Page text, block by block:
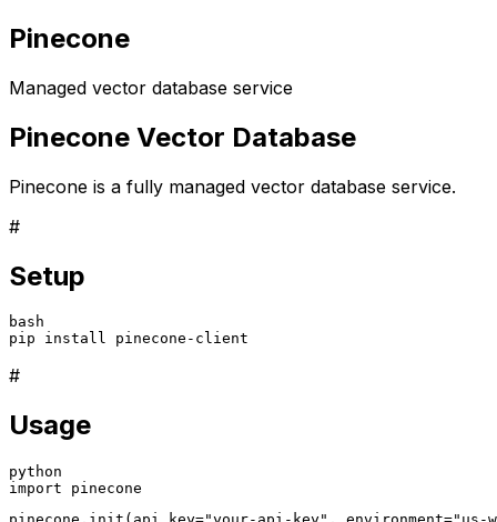
Pinecone
Managed vector database service
Pinecone Vector Database
Pinecone is a fully managed vector database service.
#
Setup
bash
pip install pinecone-client
#
Usage
python